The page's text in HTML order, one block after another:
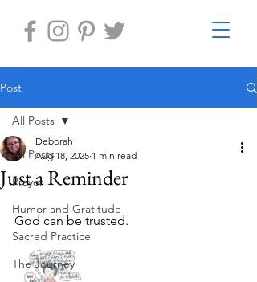
Post
All Posts
Prayer
Humor and Gratitude
Sacred Practice
The Journey
All Posts
Just a Reminder
Deborah
Aug 18, 2025 1 min read
God can be trusted.